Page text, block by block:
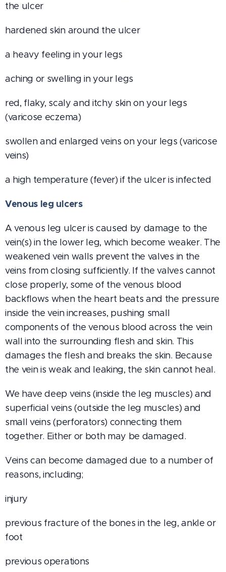
the ulcer
hardened skin around the ulcer
a heavy feeling in your legs
aching or swelling in your legs
red, flaky, scaly and itchy skin on your legs
(varicose eczema)
swollen and enlarged veins on your legs (varicose
veins)
a high temperature (fever) if the ulcer is infected
Venous leg ulcers
A venous leg ulcer is caused by damage to the
vein(s) in the lower leg, which become weaker. The
weakened vein walls prevent the valves in the
veins from closing sufficiently. If the valves cannot
close properly, some of the venous blood
backflows when the heart beats and the pressure
inside the vein increases, pushing small
components of the venous blood across the vein
wall into the surrounding flesh and skin. This
damages the flesh and breaks the skin. Because
the vein is weak and leaking, the skin cannot heal.
We have deep veins (inside the leg muscles) and
superficial veins (outside the leg muscles) and
small veins (perforators) connecting them
together. Either or both may be damaged.
Veins can become damaged due to a number of
reasons, including;
injury
previous fracture of the bones in the leg, ankle or
foot
previous operations